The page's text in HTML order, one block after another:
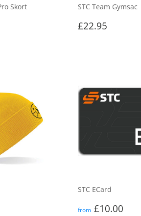
Skort STC Team Gymsac
Regular
£22.95
STC ECard
Regular
from £10.00